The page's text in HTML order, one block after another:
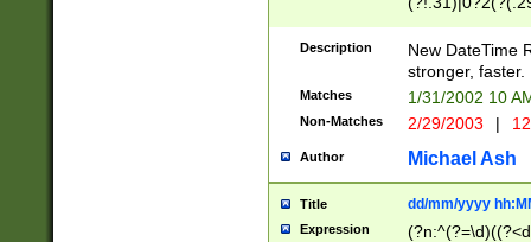
<sep>[-./
9]|[2-
9]|1[012])(:[0-
5]\d){1,2})?$)
Description
New DateTime
stronger, faster.
Matches 1/31/2002 10
Non-Matches 2/29/2003 |
Author Michael Ash
Title dd/mm/yyyy
Expression